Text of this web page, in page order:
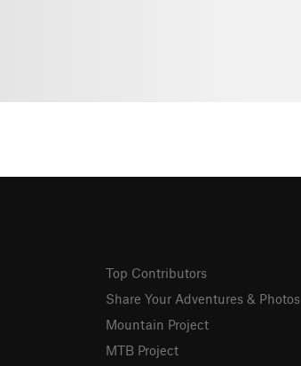
Top Contributors
Share Your Adventures & Photos
Mountain Project
MTB Project